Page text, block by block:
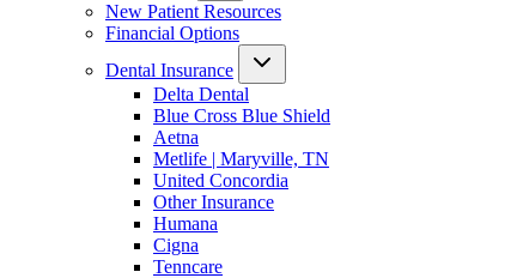
New Patient Resources
Financial Options
Dental Insurance
Delta Dental
Blue Cross Blue Shield
Aetna
Metlife | Maryville, TN
United Concordia
Other Insurance
Humana
Cigna
Tenncare